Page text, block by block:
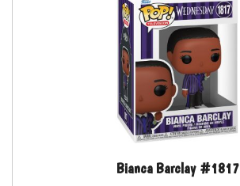
Bianca Barclay #1817